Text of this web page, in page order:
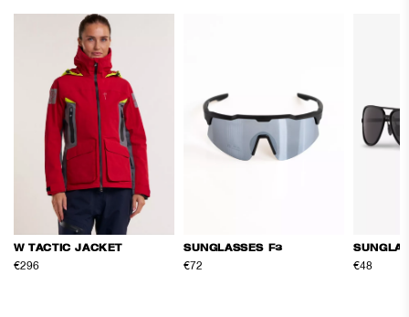
W TACTIC JACKET
€296
SUNGLASSES F3
€72 €48